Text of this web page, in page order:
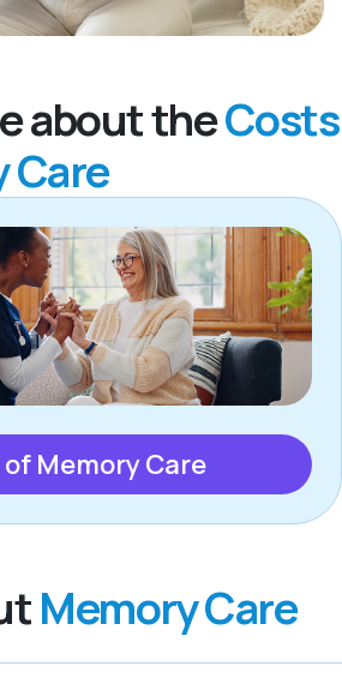
about theCosts
Care
Memory Care
Memory Care